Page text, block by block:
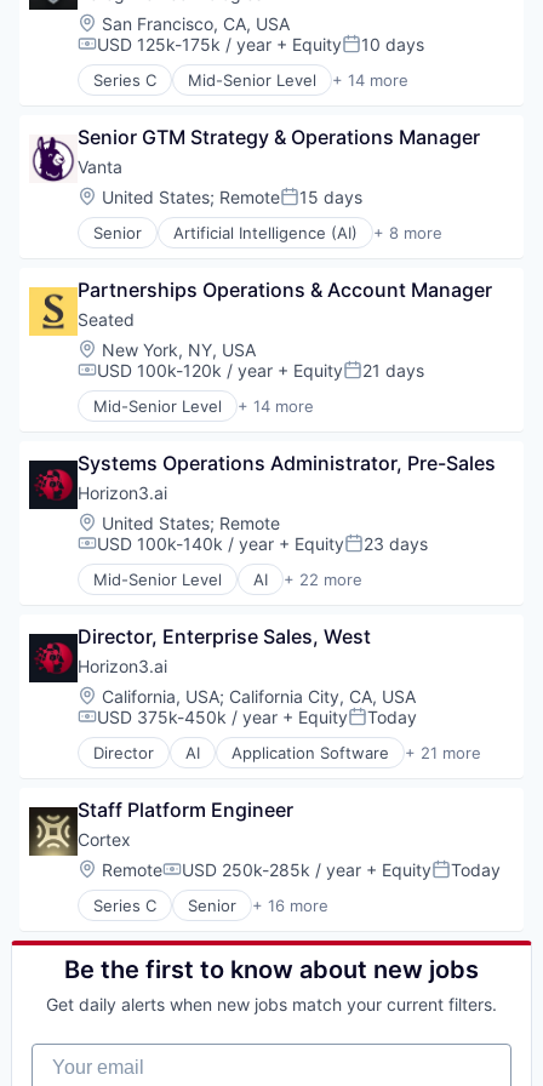
Sales Development
Sales Operations
Science and Engineering
Software
Speech Recognition
Technology
Robotics
Science and Engineering
Software
Software Development
Software Engineering
Technology
Enterprise Software
Hardware
Industrial Automation
Manufacturing
Platforms
Robotics
Science and Engineering
Software
Software Development
Software Engineering
Technology
Location:
San Francisco, CA, USA
Compensation:
USD 125k-175k / year + EquityPosted:
10 days
Series C Mid-Senior Level + 14 more
Analytics
Data & Analytics
Database
Enterprise Software
Event Management
Government and Military
Platform
Public Safety
Real Time
Software
Software Development
Technology
Senior GTM Strategy & Operations Manager
Vanta
Location:
United States; RemotePosted:
15 days
Senior Artificial Intelligence (AI) + 8 more
Compliance
Enterprise Software
Internet
Legal
Privacy
Security
Software
Partnerships Operations & Account Manager
Seated
Location:
New York, NY, USA
Compensation:
USD 100k-120k / year + EquityPosted:
21 days
Mid-Senior Level + 14 more
Application Software
Booking
Consumer Services
Food & Beverage
Food & Drink
Food Delivery
Mobile
Other Restaurants, Hotels and Leisure
Restaurants
Software
Technology
Transportation
Systems Operations Administrator, Pre-Sales
Horizon3.ai
Location:
United States; Remote
Compensation:
USD 100k-140k / year + EquityPosted:
23 days
Mid-Senior Level AI + 22 more
Application Software
Attack Surface Management
Business/Productivity Software
Computer and Network Security
Cyber Security
Cybersecurity
Data & Analytics
Information Technology and Services
InfoSec
Machine Learning
Machinelearning
Network Management Software
Network Security
Offensive Security
Pentesting
Platform
Science and Engineering
Software
Director, Enterprise Sales, West
Horizon3.ai
Location:
California, USA; California City, CA, USA
Compensation:
USD 375k-450k / year + EquityPosted:
Today
Director AI Application Software + 21 more
Artificial Intelligence (AI)
Business/Productivity Software
Computer and Network Security
Cyber Security
Cybersecurity
Data & Analytics
Information Technology and Services
InfoSec
Machine Learning
Network Management Software
Network Security
Staff Platform Engineer
Cortex
Location:
RemoteCompensation:
USD 250k-285k / year + EquityPosted:
Today
Series C Senior + 16 more
Artificial Intelligence (AI)
Business/Productivity Software
Data & Analytics
Developer Tools
Enterprise Software
Be the first to know about new jobs
Get daily alerts when new jobs match your current filters.
Your email